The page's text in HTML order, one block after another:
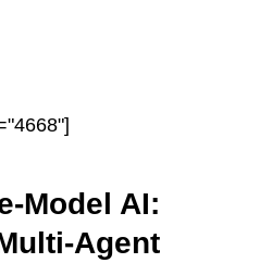
Model AI:
Agent